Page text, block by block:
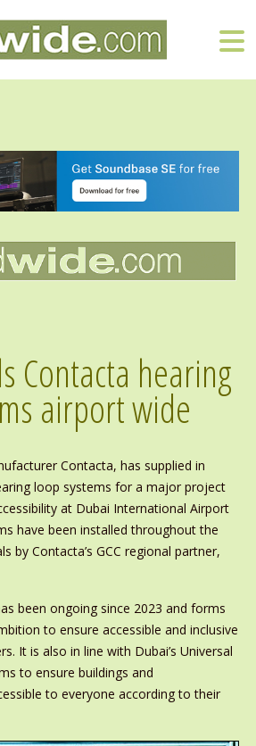
Contacta hearing
airport wide
Contacta, has supplied in
loop systems for a major project
at Dubai International Airport
have been installed throughout the
by Contacta’s GCC regional partner,
been ongoing since 2023 and forms
to ensure accessible and inclusive
It is also in line with Dubai’s Universal
to ensure buildings and
to everyone according to their